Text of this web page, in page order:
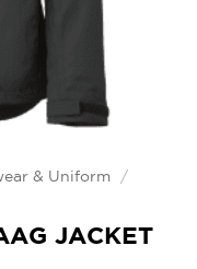
& Uniform
/
JACKET